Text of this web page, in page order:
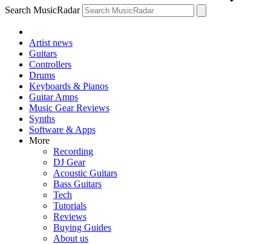
Search MusicRadar
Artist news
Guitars
Controllers
Drums
Keyboards & Pianos
Guitar Amps
Music Gear Reviews
Synths
Software & Apps
More
Recording
DJ Gear
Acoustic Guitars
Bass Guitars
Tech
Tutorials
Reviews
Buying Guides
About us